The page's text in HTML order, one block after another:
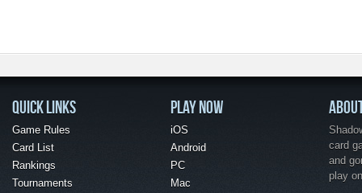
QUICK LINKS
Game Rules
Card List
Rankings
Tournaments
PLAY NOW
iOS
Android
PC
Mac
card
and
play